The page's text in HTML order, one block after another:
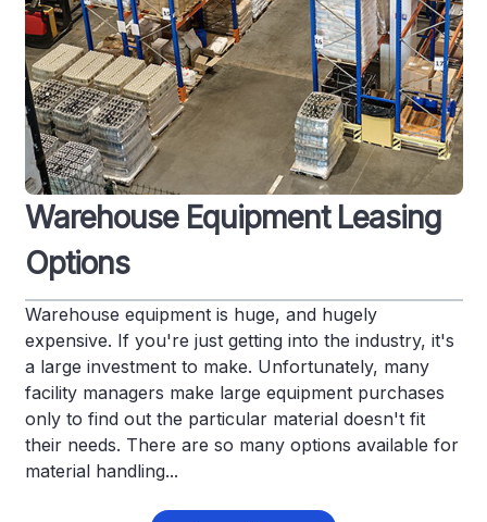
Warehouse Equipment Leasing
Options
Warehouse equipment is huge, and hugely
expensive. If you're just getting into the industry, it's
a large investment to make. Unfortunately, many
facility managers make large equipment purchases
only to find out the particular material doesn't fit
their needs. There are so many options available for
material handling...